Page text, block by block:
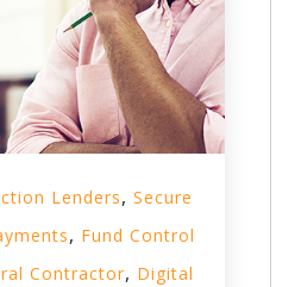
Lenders, Secure
, Fund Control
Contractor, Digital